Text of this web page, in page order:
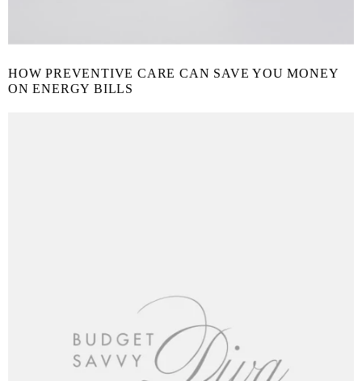
HOW PREVENTIVE CARE CAN SAVE YOU MONEY
ON ENERGY BILLS